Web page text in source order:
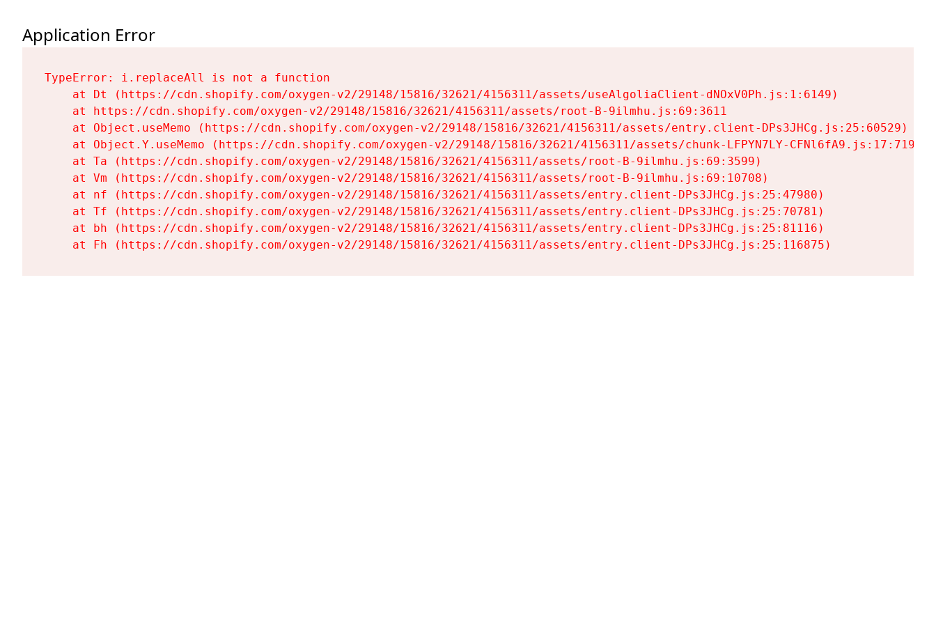
Application Error
TypeError: i.replaceAll is not a function
    at Dt (https://cdn.shopify.com/oxygen-v2/29148/15816/32621/4156311/assets/useAlgoliaClient-dNOxV0Ph.js:1:6149)
    at https://cdn.shopify.com/oxygen-v2/29148/15816/32621/4156311/assets/root-B-9ilmhu.js:69:3611
    at Object.useMemo (https://cdn.shopify.com/oxygen-v2/29148/15816/32621/4156311/assets/entry.client-DPs3JHCg.js:25:60529)
    at Object.Y.useMemo (https://cdn.shopify.com/oxygen-v2/29148/15816/32621/4156311/assets/chunk-LFPYN7LY-CFNl6fA9.js:17:7197)
    at Ta (https://cdn.shopify.com/oxygen-v2/29148/15816/32621/4156311/assets/root-B-9ilmhu.js:69:3599)
    at Vm (https://cdn.shopify.com/oxygen-v2/29148/15816/32621/4156311/assets/root-B-9ilmhu.js:69:10708)
    at nf (https://cdn.shopify.com/oxygen-v2/29148/15816/32621/4156311/assets/entry.client-DPs3JHCg.js:25:47980)
    at Tf (https://cdn.shopify.com/oxygen-v2/29148/15816/32621/4156311/assets/entry.client-DPs3JHCg.js:25:70781)
    at bh (https://cdn.shopify.com/oxygen-v2/29148/15816/32621/4156311/assets/entry.client-DPs3JHCg.js:25:81116)
    at Fh (https://cdn.shopify.com/oxygen-v2/29148/15816/32621/4156311/assets/entry.client-DPs3JHCg.js:25:116875)